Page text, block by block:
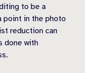
to be a
point in the photo
reduction can
done with